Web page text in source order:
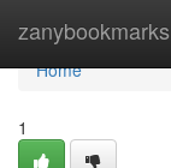
zanybookmarks
Home
Home
1